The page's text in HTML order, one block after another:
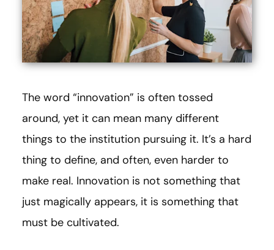
The word “innovation” is often tossed
around, yet it can mean many different
things to the institution pursuing it. It’s a hard
thing to define, and often, even harder to
make real. Innovation is not something that
just magically appears, it is something that
must be cultivated.